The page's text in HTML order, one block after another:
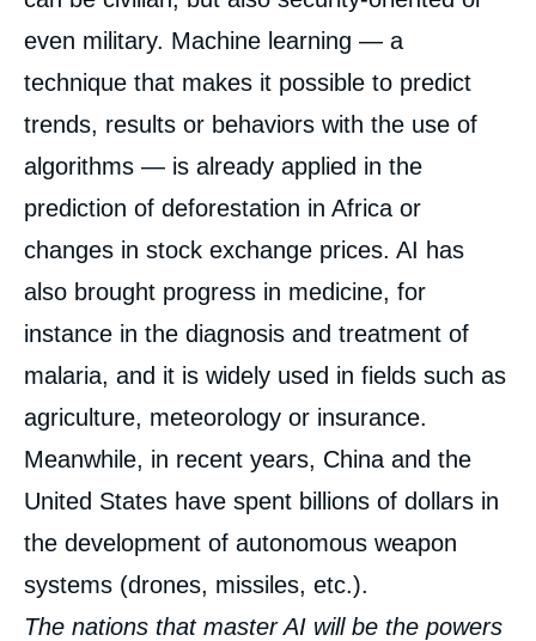
even military. Machine learning — a
technique that makes it possible to predict
trends, results or behaviors with the use of
algorithms — is already applied in the
prediction of deforestation in Africa or
changes in stock exchange prices. AI has
also brought progress in medicine, for
instance in the diagnosis and treatment of
malaria, and it is widely used in fields such as
agriculture, meteorology or insurance.
Meanwhile, in recent years, China and the
United States have spent billions of dollars in
the development of autonomous weapon
systems (drones, missiles, etc.).
The nations that master AI will be the powers